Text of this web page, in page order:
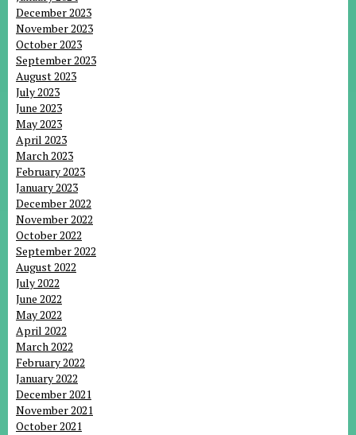
December 2023
November 2023
October 2023
September 2023
August 2023
July 2023
June 2023
May 2023
April 2023
March 2023
February 2023
January 2023
December 2022
November 2022
October 2022
September 2022
August 2022
July 2022
June 2022
May 2022
April 2022
March 2022
February 2022
January 2022
December 2021
November 2021
October 2021